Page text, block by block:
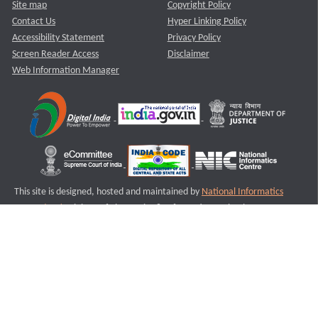
Site map
Contact Us
Accessibility Statement
Screen Reader Access
Web Information Manager
Copyright Policy
Hyper Linking Policy
Privacy Policy
Disclaimer
This site is designed, hosted and maintained by National Informatics